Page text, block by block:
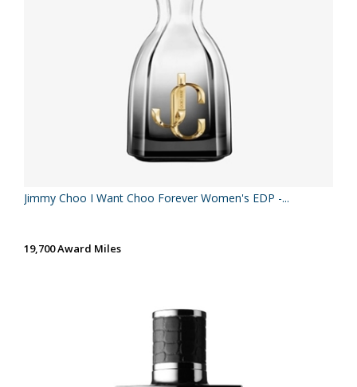
Jimmy Choo I Want Choo Forever Women's EDP -...
19,700 Award Miles